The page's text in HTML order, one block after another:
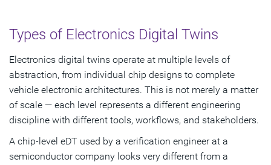
Types of Electronics Digital Twins
Electronics digital twins operate at multiple levels of
abstraction, from individual chip designs to complete
vehicle electronic architectures. This is not merely a matter
of scale — each level represents a different engineering
discipline with different tools, workflows, and stakeholders.
A chip-level eDT used by a verification engineer at a
semiconductor company looks very different from a